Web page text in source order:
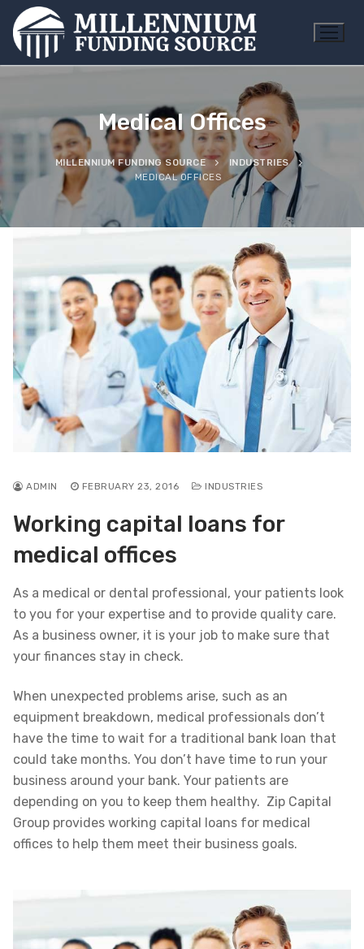
Skip
content
Medical Offices
MILLENNIUM FUNDING SOURCE
INDUSTRIES
MEDICAL OFFICES
ADMIN FEBRUARY 23, 2016 INDUSTRIES
Working capital loans for
medical offices
As a medical or dental professional, your patients look
to you for your expertise and to provide quality care.
As a business owner, it is your job to make sure that
your finances stay in check.
When unexpected problems arise, such as an
equipment breakdown, medical professionals don’t
have the time to wait for a traditional bank loan that
could take months. You don’t have time to run your
business around your bank. Your patients are
depending on you to keep them healthy. Zip Capital
Group provides working capital loans for medical
offices to help them meet their business goals.